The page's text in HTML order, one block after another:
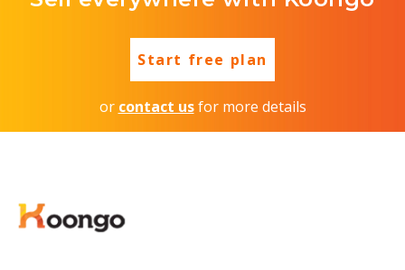
Start free plan
or contact usfor more details